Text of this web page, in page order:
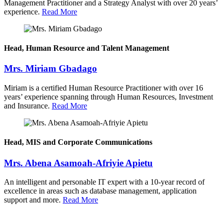
Management Practitioner and a Strategy Analyst with over 20 years’
experience. Read More
Head, Human Resource and Talent Management
Mrs. Miriam Gbadago
Miriam is a certified Human Resource Practitioner with over 16
years’ experience spanning through Human Resources, Investment
and Insurance. Read More
Head, MIS and Corporate Communications
Mrs. Abena Asamoah-Afriyie Apietu
An intelligent and personable IT expert with a 10-year record of
excellence in areas such as database management, application
support and more. Read More